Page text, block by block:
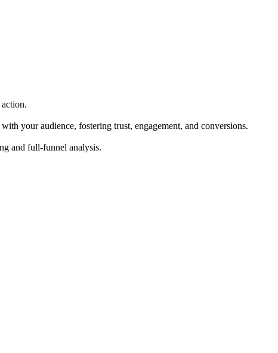
your audience, fostering trust, engagement, and conversions.
and full-funnel analysis.